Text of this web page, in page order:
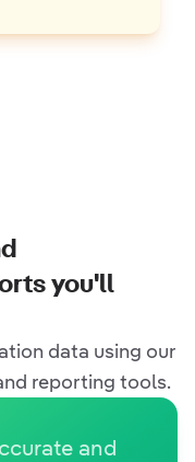
you'll
data using our
reporting tools.
and